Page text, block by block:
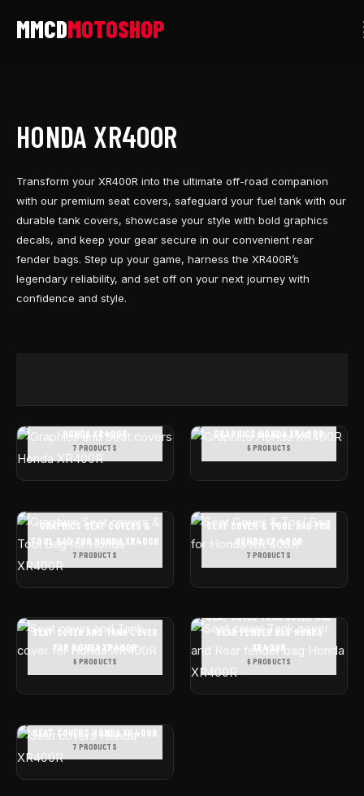
HONDA XR400R
Transform your XR400R into the ultimate off-road companion
with our premium seat covers, safeguard your fuel tank with our
durable tank covers, showcase your style with bold graphics
decals, and keep your gear secure in our convenient rear
fender bags. Step up your game, harness the XR400R’s
legendary reliability, and set off on your next journey with
confidence and style.
HONDA XR400R
7 PRODUCTS
GRAPHICS HONDA XR400R
6 PRODUCTS
GRAPHICS SEAT COVERS &
TOOL BAG FOR HONDA XR400R
7 PRODUCTS
SEAT COVER & TOOL BAG FOR
HONDA XR 400R
7 PRODUCTS
SEAT COVER AND TANK COVER
FOR HONDA XR400R
6 PRODUCTS
SEAT COVER TANK COVER AND
REAR FENDER BAG HONDA
XR400R
6 PRODUCTS
SEAT COVERS HONDA XR400R
7 PRODUCTS